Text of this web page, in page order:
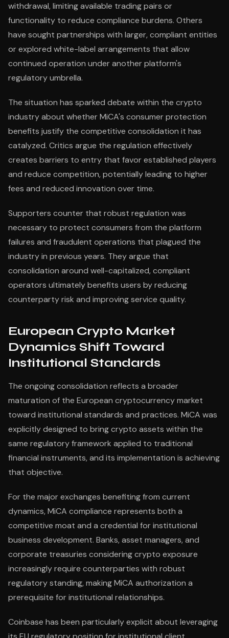
withdrawal, limiting available trading pairs or
functionality to reduce compliance burdens. Others
have sought partnerships with larger, compliant entities
or explored white-label arrangements that allow
continued operation under another platform's
regulatory umbrella.
The situation has sparked debate within the crypto
industry about whether MiCA's consumer protection
benefits justify the competitive consolidation it has
catalyzed. Critics argue the regulation effectively
creates barriers to entry that favor established players
and reduce competition, potentially leading to higher
fees and reduced innovation over time.
Supporters counter that robust regulation was
necessary to protect consumers from the platform
failures and fraudulent operations that plagued the
industry in previous years. They argue that
consolidation around well-capitalized, compliant
operators ultimately benefits users by reducing
counterparty risk and improving service quality.
European Crypto Market
Dynamics Shift Toward
Institutional Standards
The ongoing consolidation reflects a broader
maturation of the European cryptocurrency market
toward institutional standards and practices. MiCA was
explicitly designed to bring crypto assets within the
same regulatory framework applied to traditional
financial instruments, and its implementation is achieving
that objective.
For the major exchanges benefiting from current
dynamics, MiCA compliance represents both a
competitive moat and a credential for institutional
business development. Banks, asset managers, and
corporate treasuries considering crypto exposure
increasingly require counterparties with robust
regulatory standing, making MiCA authorization a
prerequisite for institutional relationships.
Coinbase has been particularly explicit about leveraging